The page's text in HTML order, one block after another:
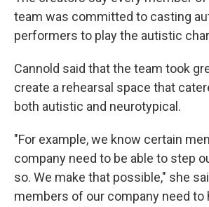
team was committed to casting
performers to play the autistic
Cannold said that the team took
create a rehearsal space that
both autistic and neurotypical.
"For example, we know certain
company need to be able to step
so. We make that possible," she
members of our company need to